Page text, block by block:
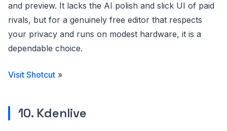
and preview. It lacks the AI polish and slick UI of paid
rivals, but for a genuinely free editor that respects
your privacy and runs on modest hardware, it is a
dependable choice.
Visit Shotcut »
10. Kdenlive